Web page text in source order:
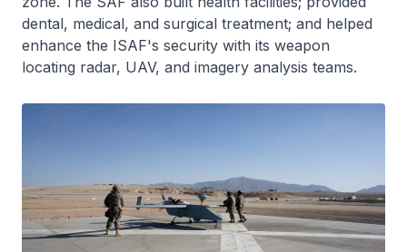
dental, medical, and surgical treatment; and helped
enhance the ISAF's security with its weapon
locating radar, UAV, and imagery analysis teams.